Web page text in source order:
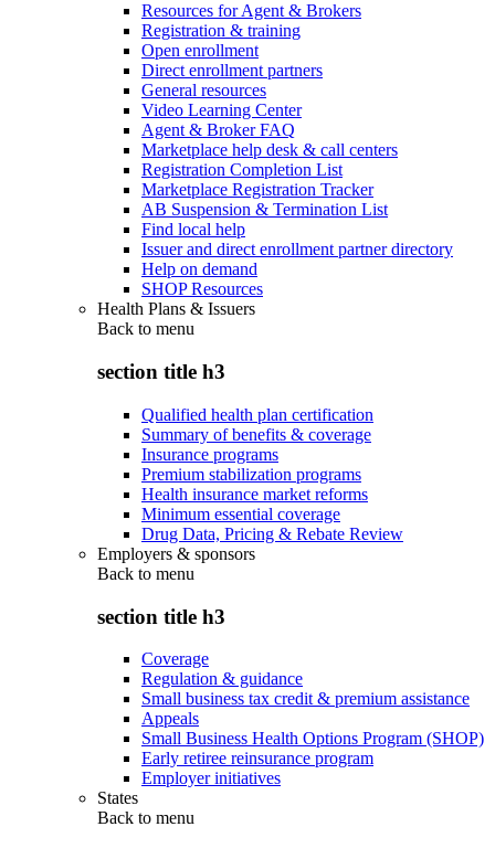
Resources for Agent & Brokers
Registration & training
Open enrollment
Direct enrollment partners
General resources
Video Learning Center
Agent & Broker FAQ
Marketplace help desk & call centers
Registration Completion List
Marketplace Registration Tracker
AB Suspension & Termination List
Find local help
Issuer and direct enrollment partner directory
Help on demand
SHOP Resources
Health Plans & Issuers
Back to menu
section title h3
Qualified health plan certification
Summary of benefits & coverage
Insurance programs
Premium stabilization programs
Health insurance market reforms
Minimum essential coverage
Drug Data, Pricing & Rebate Review
Employers & sponsors
Back to menu
section title h3
Coverage
Regulation & guidance
Small business tax credit & premium assistance
Appeals
Small Business Health Options Program (SHOP)
Early retiree reinsurance program
Employer initiatives
States
Back to menu